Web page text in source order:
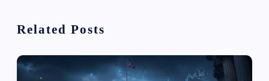
g
a
Related Posts